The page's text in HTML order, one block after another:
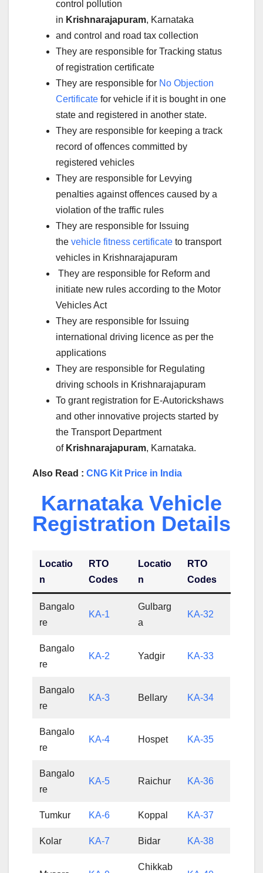
control pollution
in Krishnarajapuram, Karnataka
and control and road tax collection
They are responsible for Tracking status
of registration certificate
They are responsible for No Objection
Certificate for vehicle if it is bought in one
state and registered in another state.
They are responsible for keeping a track
record of offences committed by
registered vehicles
They are responsible for Levying
penalties against offences caused by a
violation of the traffic rules
They are responsible for Issuing
the vehicle fitness certificate to transport
vehicles in Krishnarajapuram
They are responsible for Reform and
initiate new rules according to the Motor
Vehicles Act
They are responsible for Issuing
international driving licence as per the
applications
They are responsible for Regulating
driving schools in Krishnarajapuram
To grant registration for E-Autorickshaws
and other innovative projects started by
the Transport Department
of Krishnarajapuram, Karnataka.
Also Read : CNG Kit Price in India
Karnataka Vehicle
Registration Details
Locatio
n
RTO
Codes
Locatio
n
RTO
Codes
Bangalo
re
KA-1
Gulbarg
a
KA-32
Bangalo
re
KA-2 Yadgir KA-33
Bangalo
re
KA-3 Bellary KA-34
Bangalo
re
KA-4 Hospet KA-35
Bangalo
re
KA-5 Raichur KA-36
Tumkur KA-6 Koppal KA-37
Kolar KA-7 Bidar KA-38
Chikkab